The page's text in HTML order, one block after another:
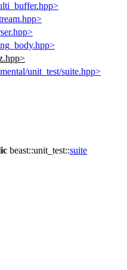
unit_test/suite.hpp>
beast::unit_test::suite